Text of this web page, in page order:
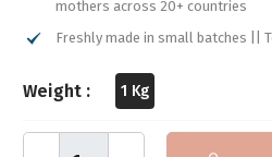
mothers across 20+ countries
Freshly made in small batches ||
Weight : 1 Kg